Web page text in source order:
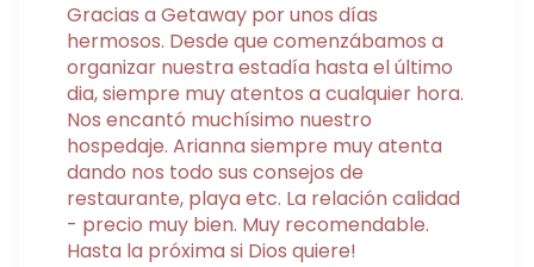
Gracias a Getaway por unos días
hermosos. Desde que comenzábamos a
organizar nuestra estadía hasta el último
dia, siempre muy atentos a cualquier hora.
Nos encantó muchísimo nuestro
hospedaje. Arianna siempre muy atenta
dando nos todo sus consejos de
restaurante, playa etc. La relación calidad
- precio muy bien. Muy recomendable.
Hasta la próxima si Dios quiere!